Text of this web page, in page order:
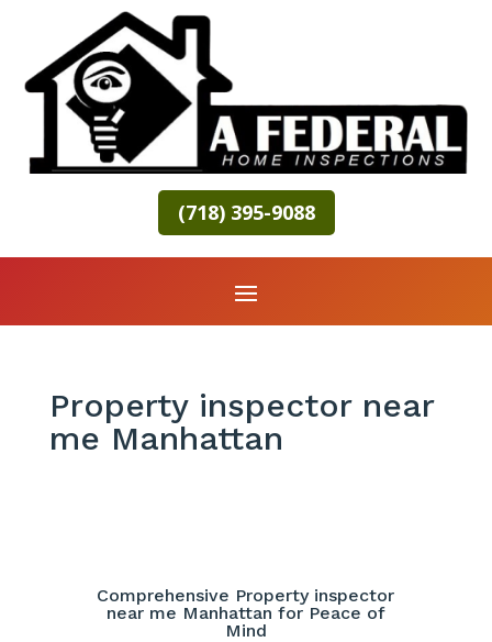
(718) 395-9088
Property inspector near
me Manhattan
Comprehensive Property inspector
near me Manhattan for Peace of
Mind